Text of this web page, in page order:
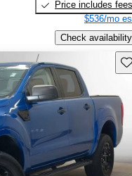
Price includes fees
$536/mo
Check availability